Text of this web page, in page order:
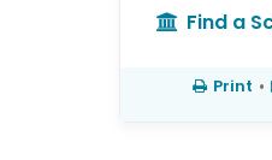
Find a
Print •